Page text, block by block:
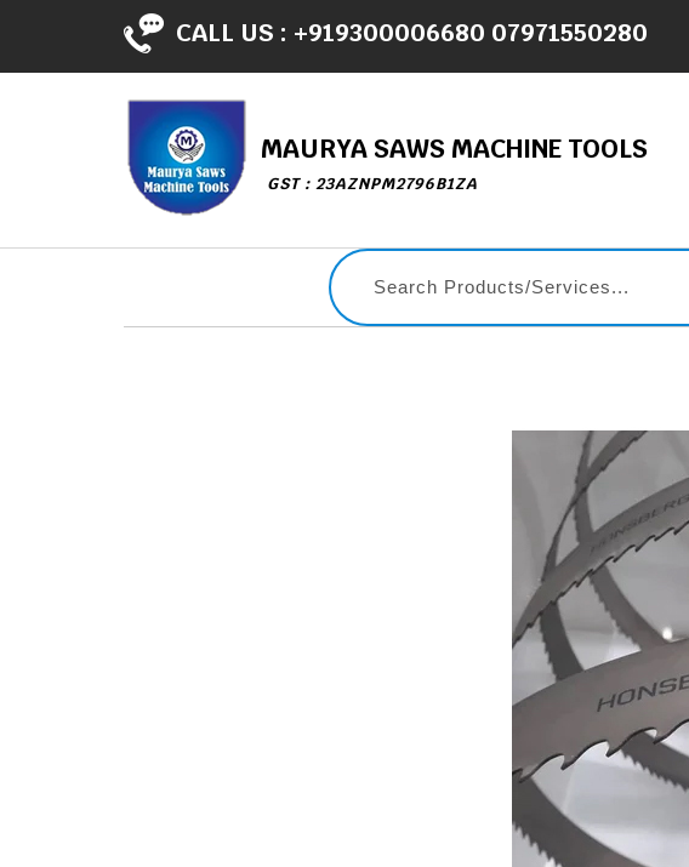
CALL US : +919300006680 07971550280
MAURYA SAWS MACHINE TOOLS
GST : 23AZNPM2796B1ZA